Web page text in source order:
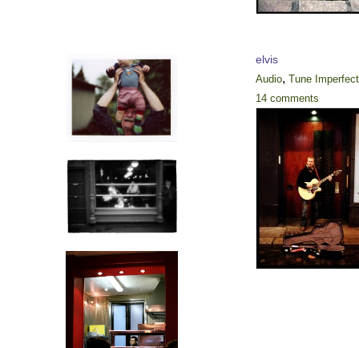
elvis
Audio,Tune Imperfect
14 comments